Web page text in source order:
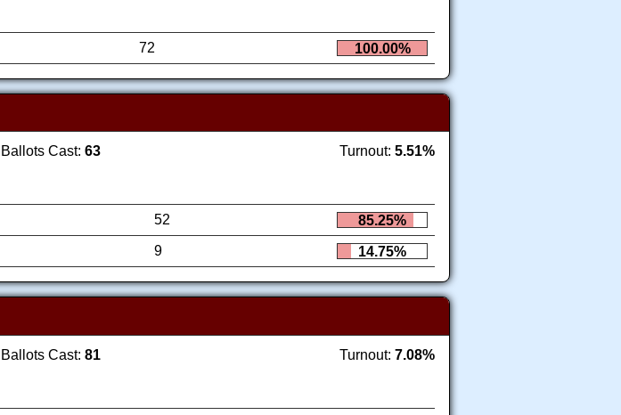
72 100.00%
Ballots Cast: 63 Turnout: 5.51%
52
85.25%
9 14.75%
Ballots Cast: 81 Turnout: 7.08%